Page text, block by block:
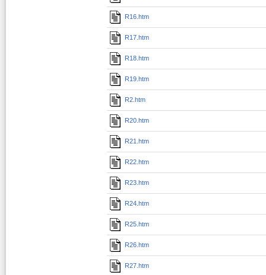
R16.htm
R17.htm
R18.htm
R19.htm
R2.htm
R20.htm
R21.htm
R22.htm
R23.htm
R24.htm
R25.htm
R26.htm
R27.htm